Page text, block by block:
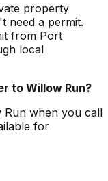
property
need a permit.
from Port
local
to Willow Run?
Run when you call
for